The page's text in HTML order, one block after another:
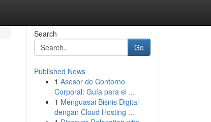
Search
Go
Published News
1 Asesor de Contorno
Corporal: Guía para el ...
1 Menguasai Bisnis Digital
dengan Cloud Hosting ...